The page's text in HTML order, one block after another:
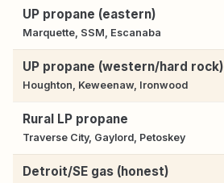
UP propane (eastern)
Marquette, SSM, Escanaba
UP propane (western/hard rock)
Houghton, Keweenaw, Ironwood
Rural LP propane
Traverse City, Gaylord, Petoskey
Detroit/SE gas (honest)